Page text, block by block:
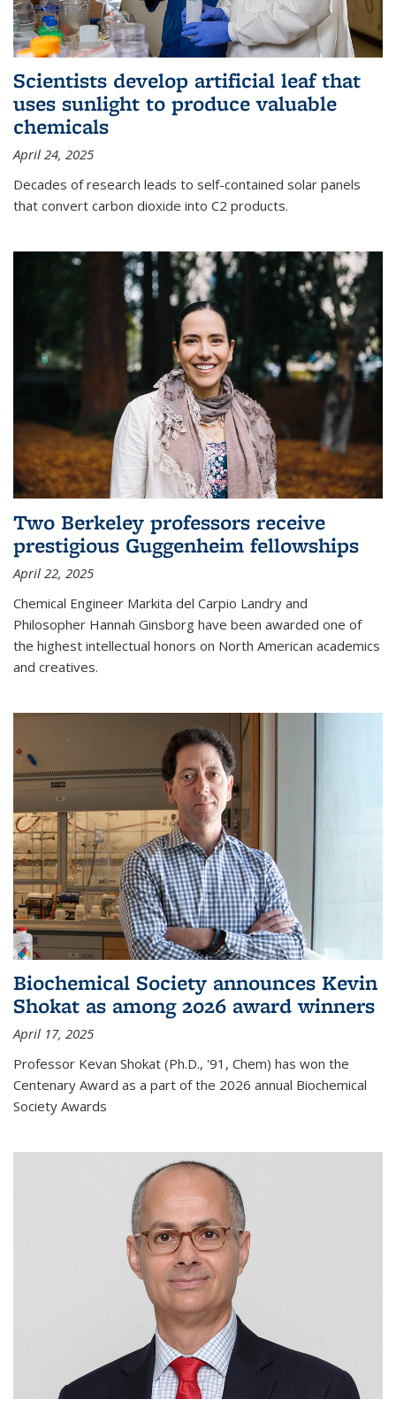
Scientists develop artificial leaf that
uses sunlight to produce valuable
chemicals
April 24, 2025
Decades of research leads to self-contained solar panels
that convert carbon dioxide into C2 products.
Two Berkeley professors receive
prestigious Guggenheim fellowships
April 22, 2025
Chemical Engineer Markita del Carpio Landry and
Philosopher Hannah Ginsborg have been awarded one of
the highest intellectual honors on North American academics
and creatives.
Biochemical Society announces Kevin
Shokat as among 2026 award winners
April 17, 2025
Professor Kevan Shokat (Ph.D., '91, Chem) has won the
Centenary Award as a part of the 2026 annual Biochemical
Society Awards